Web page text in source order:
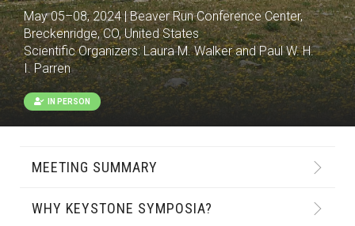
May 05–08, 2024 | Beaver Run Conference Center,
Breckenridge, CO, United States
Scientific Organizers:Laura M. Walker and Paul W. H.
I. Parren
IN PERSON
MEETING SUMMARY
WHY KEYSTONE SYMPOSIA?